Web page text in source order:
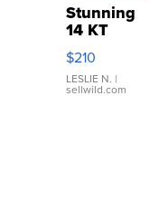
Stunning
14 KT
Yellow
Gold Ring
with Pear
Shaped
$210
LESLIE N. |
sellwild.com